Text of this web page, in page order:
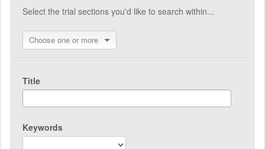
Select the trial sections you'd like to search within...
Choose one or more
Title
Keywords